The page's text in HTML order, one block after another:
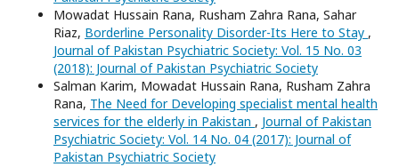
Mowadat Hussain Rana, Rusham Zahra Rana, Sahar
Riaz, Borderline Personality Disorder-Its Here to Stay ,
Journal of Pakistan Psychiatric Society: Vol. 15 No. 03
(2018): Journal of Pakistan Psychiatric Society
Salman Karim, Mowadat Hussain Rana, Rusham Zahra
Rana, The Need for Developing specialist mental health
services for the elderly in Pakistan , Journal of Pakistan
Psychiatric Society: Vol. 14 No. 04 (2017): Journal of
Pakistan Psychiatric Society